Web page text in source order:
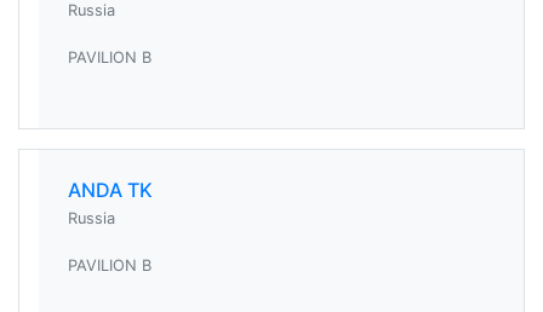
Russia
PAVILION B
ANDA TK
Russia
PAVILION B